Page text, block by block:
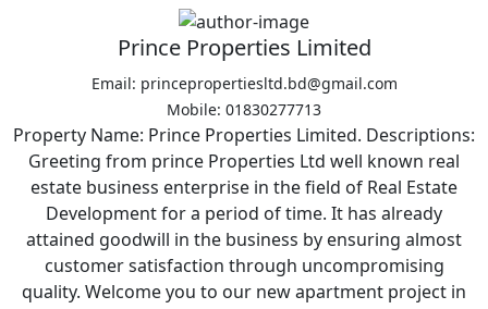
Prince Properties Limited
Email: princepropertiesltd.bd@gmail.com
Mobile: 01830277713
Property Name: Prince Properties Limited. Descriptions:
Greeting from prince Properties Ltd well known real
estate business enterprise in the field of Real Estate
Development for a period of time. It has already
attained goodwill in the business by ensuring almost
customer satisfaction through uncompromising
quality. Welcome you to our new apartment project in